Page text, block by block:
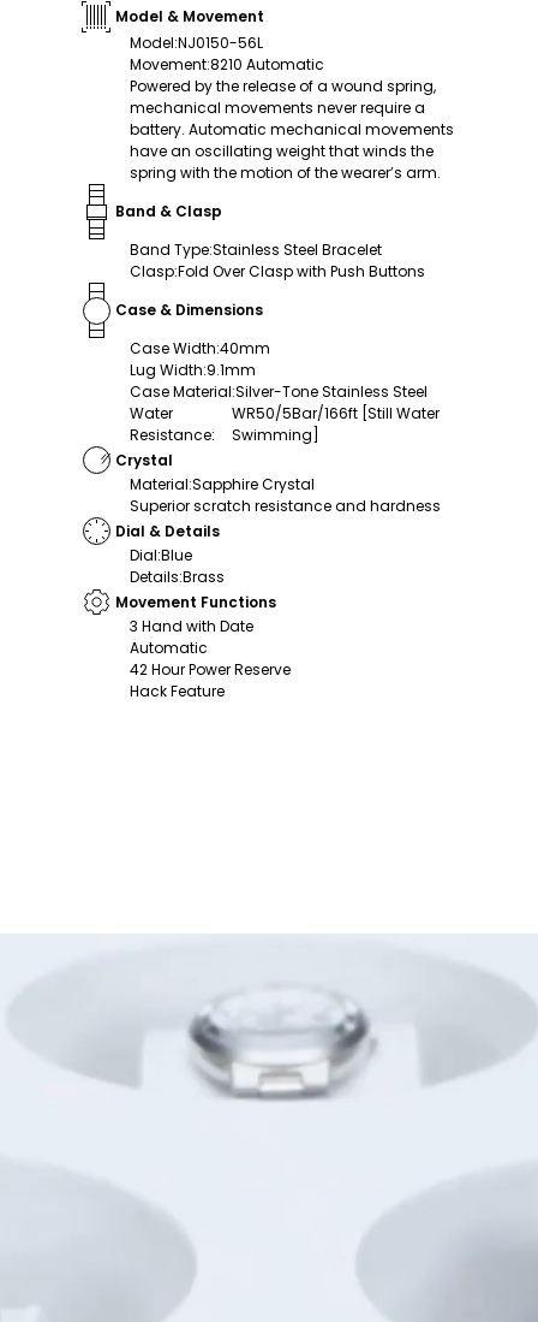
Model & Movement
Model:NJ0150-56L
Movement:8210 Automatic
Powered by the release of a wound spring,
mechanical movements never require a
battery. Automatic mechanical movements
have an oscillating weight that winds the
spring with the motion of the wearer’s arm.
Band & Clasp
Band Type:Stainless Steel Bracelet
Clasp:Fold Over Clasp with Push Buttons
Case & Dimensions
Case Width:40mm
Lug Width:9.1mm
Case Material:Silver-Tone Stainless Steel
Water
Resistance:
WR50/5Bar/166ft [Still Water
Swimming]
Crystal
Material:Sapphire Crystal
Superior scratch resistance and hardness
Dial & Details
Dial:Blue
Details:Brass
Movement Functions
3 Hand with Date
Automatic
42 Hour Power Reserve
Hack Feature